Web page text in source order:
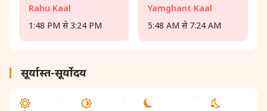
Rahu Kaal
1:48 PM से 3:24 PM
Yamghant Kaal
5:48 AM से 7:24 AM
सूर्यास्त-सूर्योदय